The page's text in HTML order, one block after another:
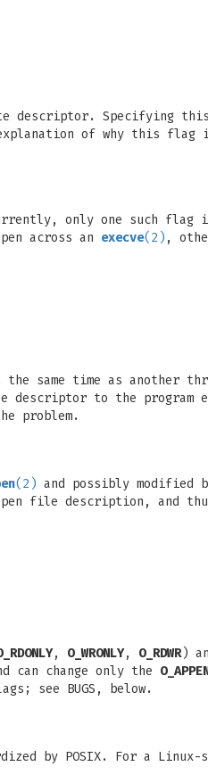
Specifying this
of why this flag
only one such flag
across an execve(2) ,
same time as another
to the program
problem.
(2) and possibly modified
file description, and
, O_WRONLY, O_RDWR)
can change only the
see BUGS, below.
by POSIX. For a